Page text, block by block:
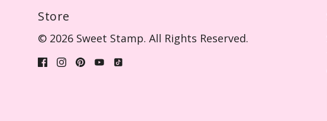
Store
© 2026 Sweet Stamp. All Rights Reserved.